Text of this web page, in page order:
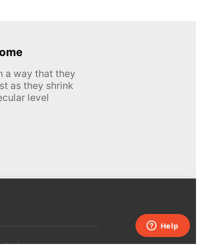
a way that they
as they shrink
level